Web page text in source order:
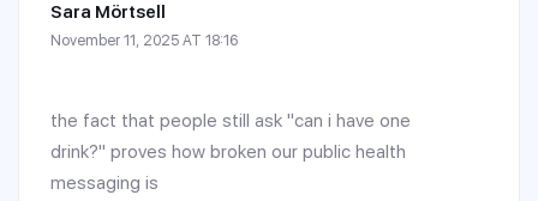
Sara Mörtsell
November 11, 2025 AT 18:16
the fact that people still ask "can i have one
drink?" proves how broken our public health
messaging is